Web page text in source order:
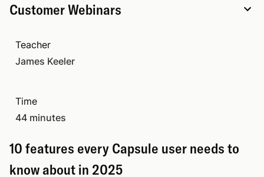
Teacher
James Keeler
Time
44 minutes
10 features every Capsule user needs to
know about in 2025
Customer Webinars
How to keep a clean CRM: Tips for
managing your data in Capsule
Capsule
know about in 2025
44:32